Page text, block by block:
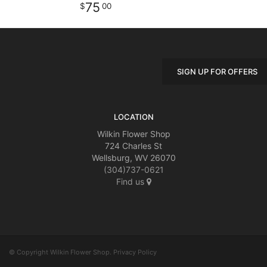
75 00
SIGN UP FOR OFFERS
LOCATION
Wilkin Flower Shop
724 Charles St
Wellsburg, WV 26070
(304)737-0621
Find us
© Copyright Wilkin Flower Shop. Privacy Policy